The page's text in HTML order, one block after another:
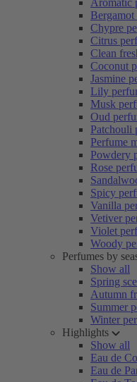
Aromatic
Bergamot
Chypre
Citrus
Clean
Coconut
Jasmine
Lily
Musk
Oud
Patchouli
Perfume
Powdery
Rose
Spicy
Vanilla
Vetiver
Violet
Woody
Perfumes by
Show all
Spring
Autumn
Summer
Winter
Highlights
Show all
Eau de
Eau de